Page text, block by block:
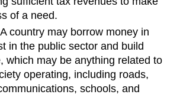
of a need.
A country may borrow money in
in the public sector and build
which may be anything related to
operating, including roads,
schools, and